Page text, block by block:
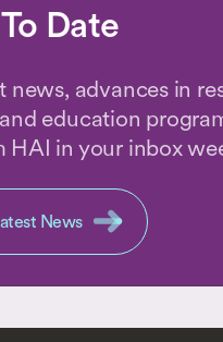
Date
news, advances in
education
HAI in your inbox
News